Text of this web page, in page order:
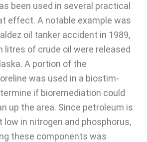
been used in several practical
effect. A notable example was
oil tanker accident in 1989,
litres of crude oil were released
A portion of the
was used in a biostim­
if bioremediation could
up the area. Since petroleum is
low in nitrogen and phosphorus,
these components was